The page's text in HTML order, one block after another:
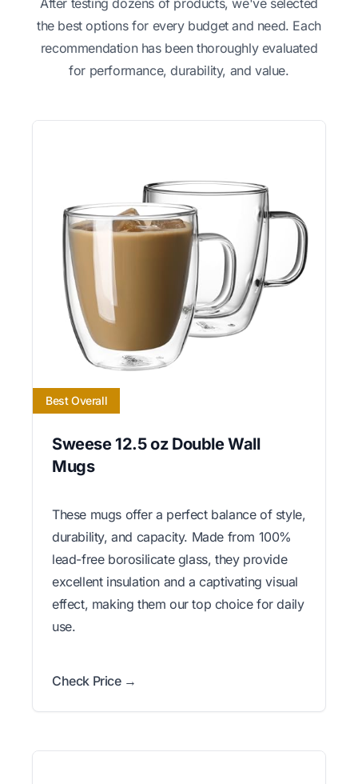
After testing dozens of products, we've selected
the best options for every budget and need. Each
recommendation has been thoroughly evaluated
for performance, durability, and value.
Best Overall
Sweese 12.5 oz Double Wall
Mugs
These mugs offer a perfect balance of style,
durability, and capacity. Made from 100%
lead-free borosilicate glass, they provide
excellent insulation and a captivating visual
effect, making them our top choice for daily
use.
Check Price →